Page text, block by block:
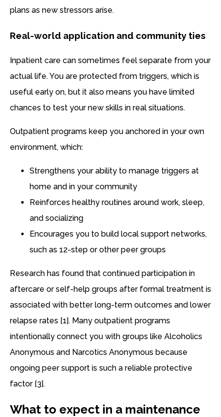
plans as new stressors arise.
Real-world application and community ties
Inpatient care can sometimes feel separate from your
actual life. You are protected from triggers, which is
useful early on, but it also means you have limited
chances to test your new skills in real situations.
Outpatient programs keep you anchored in your own
environment, which:
Strengthens your ability to manage triggers at
home and in your community
Reinforces healthy routines around work, sleep,
and socializing
Encourages you to build local support networks,
such as 12-step or other peer groups
Research has found that continued participation in
aftercare or self-help groups after formal treatment is
associated with better long-term outcomes and lower
relapse rates [1]. Many outpatient programs
intentionally connect you with groups like Alcoholics
Anonymous and Narcotics Anonymous because
ongoing peer support is such a reliable protective
factor [3].
What to expect in a maintenance